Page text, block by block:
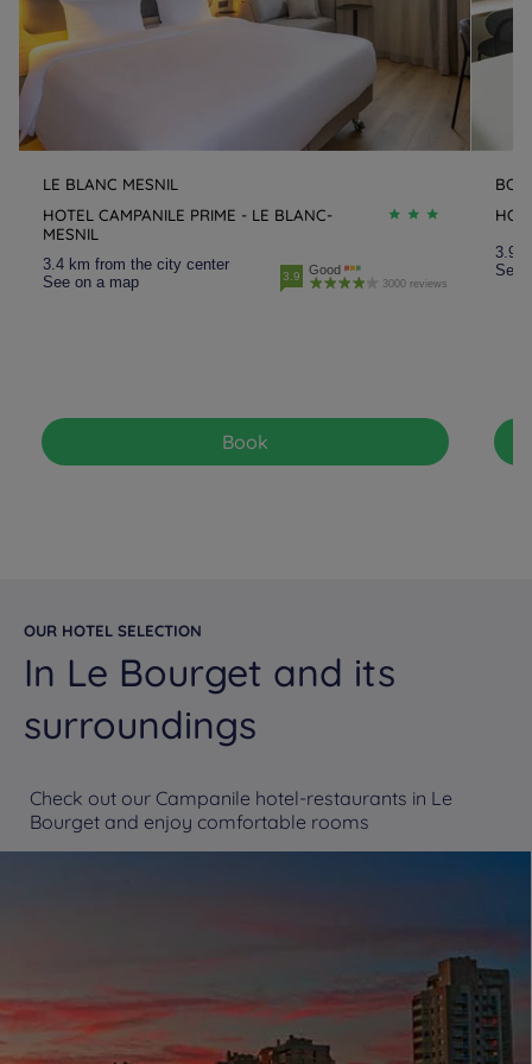
LE BLANC MESNIL
HOTEL CAMPANILE PRIME - LE BLANC-
MESNIL
3.4 km from the city center
See on a map
3.9 Good
3000 reviews
Book
3.9
See
OUR HOTEL SELECTION
In Le Bourget and its
surroundings
Check out our Campanile hotel-restaurants in Le
Bourget and enjoy comfortable rooms